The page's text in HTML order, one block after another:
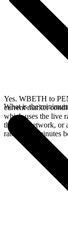
Yes. WBETH to
current market
which uses the live
the Bsc network, or
rate for 15 minutes
What is the